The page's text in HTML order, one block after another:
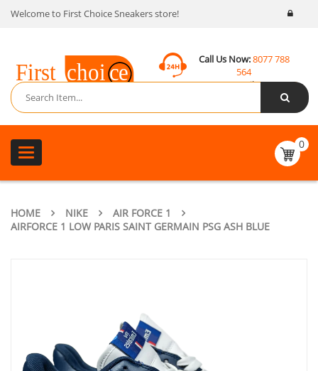
Welcome to First Choice Sneakers store!
Call Us Now:8077 788
564
Email:
contact@fcsneakers.com
Toggle
navigation
0
HOME NIKE
AIR FORCE 1
AIRFORCE 1 LOW PARIS SAINT GERMAIN PSG ASH BLUE